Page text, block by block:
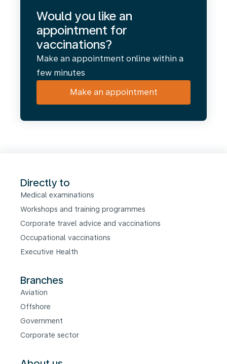
Would you like an
appointment for
vaccinations?
Make an appointment online within a
few minutes
Make an appointment
Directly to
Medical examinations
Workshops and training programmes
Corporate travel advice and vaccinations
Occupational vaccinations
Executive Health
Branches
Aviation
Offshore
Government
Corporate sector